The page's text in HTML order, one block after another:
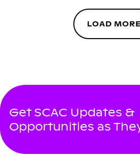
LOAD MORE
Get SCAC Updates &
Opportunities as